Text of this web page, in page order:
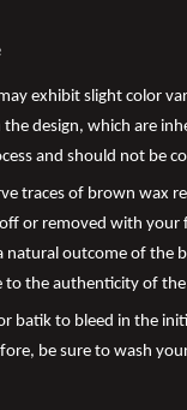
exhibit slight color
the design, which are
and should not be
traces of brown wax
or removed with your
natural outcome of the
to the authenticity of
batik to bleed in the
be sure to wash